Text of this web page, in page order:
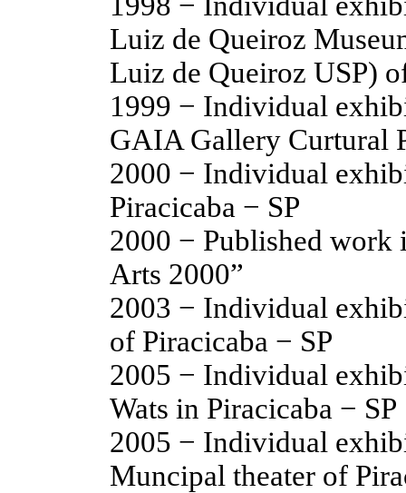
Luiz de Queiroz
Luiz de Queiroz USP)
1999 − Individual
GAIA Gallery Curtural
2000 − Individual
Piracicaba − SP
2000 − Published work
Arts 2000”
2003 − Individual
of Piracicaba − SP
2005 − Individual
Wats in Piracicaba − SP
2005 − Individual
Muncipal theater of